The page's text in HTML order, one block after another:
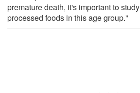
premature death, it's important to
processed foods in this age group."